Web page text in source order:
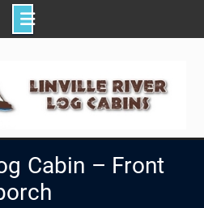
Cabin – Front